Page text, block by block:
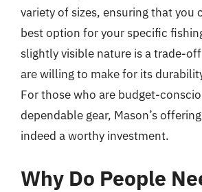
variety of sizes, ensuring that you
best option for your specific
slightly visible nature is a trade-
are willing to make for its
For those who are budget-
dependable gear, Mason’s
indeed a worthy investment.
Why Do People